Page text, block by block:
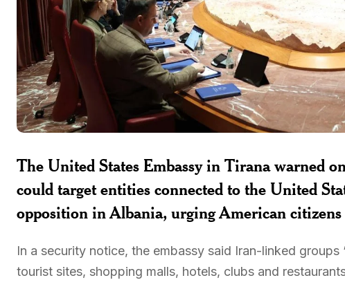
The United States Embassy in Tirana warned
could target entities connected to the United
opposition in Albania, urging American
In a security notice, the embassy said Iran-linked
tourist sites, shopping malls, hotels, clubs and